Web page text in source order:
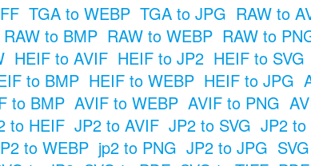
TGA to WEBP TGA to JPG RAW to
RAW to BMP RAW to WEBP RAW to
HEIF to AVIF HEIF to JP2 HEIF to SVG
to BMP HEIF to WEBP HEIF to JPG
to BMP AVIF to WEBP AVIF to PNG
to HEIF JP2 to AVIF JP2 to SVG JP2 to
to WEBP jp2 to PNG JP2 to JPG